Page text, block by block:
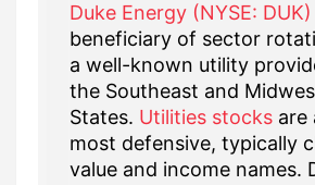
Duke Energy (NYSE: DUK)
beneficiary of sector
a well-known utility
the Southeast and
States. Utilities stocks are
most defensive, typically
value and income names.